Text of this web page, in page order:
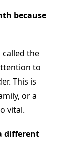
because
called the
to
This is
or a
vital.
different